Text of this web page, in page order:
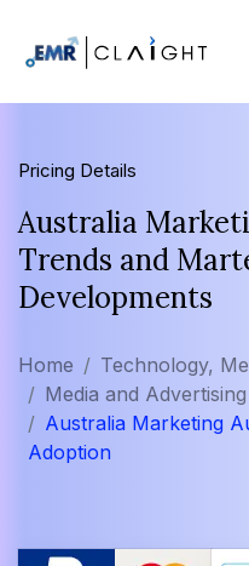
Pricing Details
Australia
Trends and
Developments
Home
Technology,
Media and Advertising
Australia Marketing
Adoption